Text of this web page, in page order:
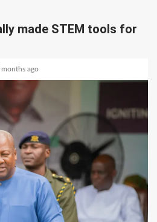
made STEM tools for
months ago